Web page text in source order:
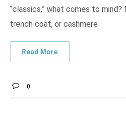
“classics,” what comes to
trench coat, or cashmere
0